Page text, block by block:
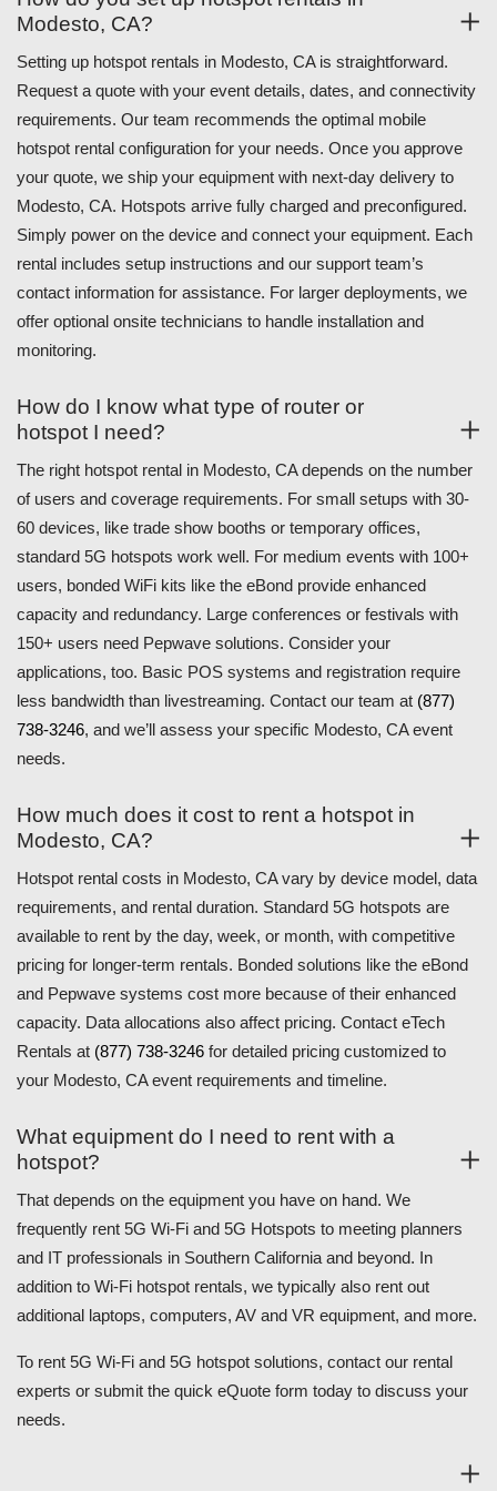
Modesto, CA?
Setting up hotspot rentals in Modesto, CA is straightforward.
Request a quote with your event details, dates, and connectivity
requirements. Our team recommends the optimal mobile
hotspot rental configuration for your needs. Once you approve
your quote, we ship your equipment with next-day delivery to
Modesto, CA. Hotspots arrive fully charged and preconfigured.
Simply power on the device and connect your equipment. Each
rental includes setup instructions and our support team’s
contact information for assistance. For larger deployments, we
offer optional onsite technicians to handle installation and
monitoring.
How do I know what type of router or
hotspot I need?
The right hotspot rental in Modesto, CA depends on the number
of users and coverage requirements. For small setups with 30-
60 devices, like trade show booths or temporary offices,
standard 5G hotspots work well. For medium events with 100+
users, bonded WiFi kits like the eBond provide enhanced
capacity and redundancy. Large conferences or festivals with
150+ users need Pepwave solutions. Consider your
applications, too. Basic POS systems and registration require
less bandwidth than livestreaming. Contact our team at (877)
738-3246, and we’ll assess your specific Modesto, CA event
needs.
How much does it cost to rent a hotspot in
Modesto, CA?
Hotspot rental costs in Modesto, CA vary by device model, data
requirements, and rental duration. Standard 5G hotspots are
available to rent by the day, week, or month, with competitive
pricing for longer-term rentals. Bonded solutions like the eBond
and Pepwave systems cost more because of their enhanced
capacity. Data allocations also affect pricing. Contact eTech
Rentals at (877) 738-3246 for detailed pricing customized to
your Modesto, CA event requirements and timeline.
What equipment do I need to rent with a
hotspot?
That depends on the equipment you have on hand. We
frequently rent 5G Wi-Fi and 5G Hotspots to meeting planners
and IT professionals in Southern California and beyond. In
addition to Wi-Fi hotspot rentals, we typically also rent out
additional laptops, computers, AV and VR equipment, and more.
To rent 5G Wi-Fi and 5G hotspot solutions, contact our rental
experts or submit the quick eQuote form today to discuss your
needs.